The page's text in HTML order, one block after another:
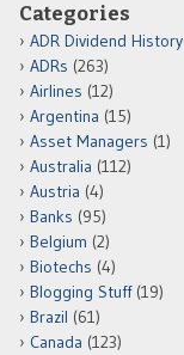
Categories
ADR Dividend History
ADRs (263)
Airlines (12)
Argentina (15)
Asset Managers (1)
Australia (112)
Austria (4)
Banks (95)
Belgium (2)
Biotechs (4)
Blogging Stuff(19)
Brazil (61)
Canada (123)